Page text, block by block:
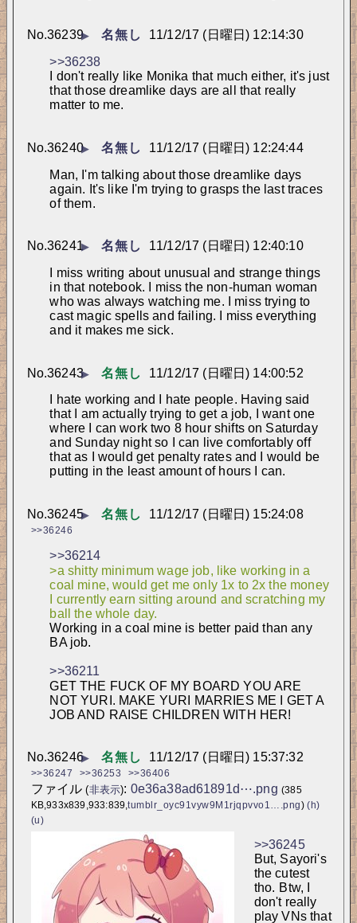
▶ 名無し 11/12/17 (日曜日) 12:14:30
No.36239
>>36238
I don't really like Monika that much either, it's just
that those dreamlike days are all that really
matter to me.
▶ 名無し 11/12/17 (日曜日) 12:24:44
No.36240
Man, I'm talking about those dreamlike days
again. It's like I'm trying to grasps the last traces
of them.
▶ 名無し 11/12/17 (日曜日) 12:40:10
No.36241
I miss writing about unusual and strange things
in that notebook. I miss the non-human woman
who was always watching me. I miss trying to
cast magic spells and failing. I miss everything
and it makes me sick.
▶ 名無し 11/12/17 (日曜日) 14:00:52
No.36243
I hate working and I hate people. Having said
that I am actually trying to get a job, I want one
where I can work two 8 hour shifts on Saturday
and Sunday night so I can live comfortably off
that as I would get penalty rates and I would be
putting in the least amount of hours I can.
▶ 名無し 11/12/17 (日曜日) 15:24:08
No.36245
>>36246
>>36214
>a shitty minimum wage job, like working in a
coal mine, would get me only 1x to 2x the money
I currently earn sitting around and scratching my
ball the whole day.
Working in a coal mine is better paid than any
BA job.
>>36211
GET THE FUCK OF MY BOARD YOU ARE
NOT YURI. MAKE YURI MARRIES ME I GET A
JOB AND RAISE CHILDREN WITH HER!
▶ 名無し 11/12/17 (日曜日) 15:37:32
No.36246
>>36247 >>36253 >>36406
ファイル(非表示): 0e36a38ad61891d⋯.png (385
KB,933x839,933:839,tumblr_oyc91vyw9M1rjqpvvo1….png) (h)
(u)
>>36245
But, Sayori's
the cutest
tho. Btw, I
don't really
play VNs that